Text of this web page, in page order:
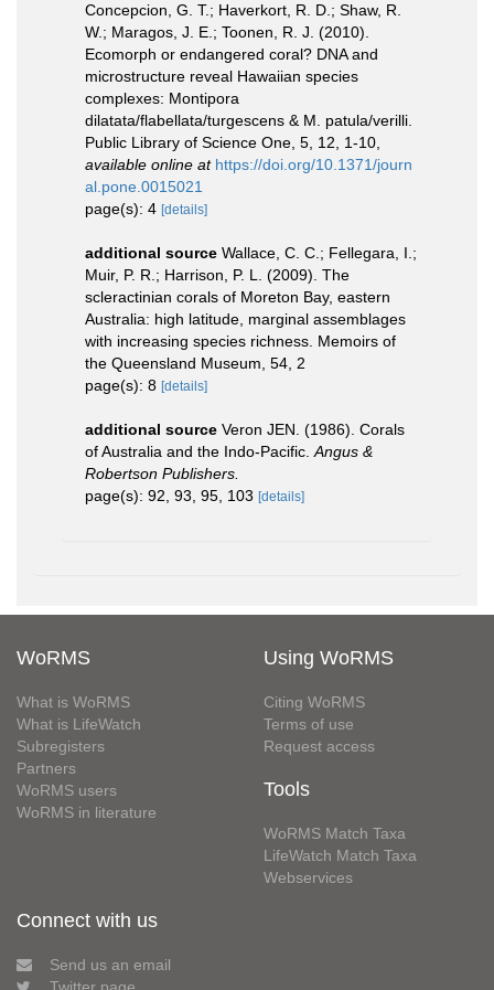
Concepcion, G. T.; Haverkort, R. D.; Shaw, R.
W.; Maragos, J. E.; Toonen, R. J. (2010).
Ecomorph or endangered coral? DNA and
microstructure reveal Hawaiian species
complexes: Montipora
dilatata/flabellata/turgescens & M. patula/verilli.
Public Library of Science One, 5, 12, 1-10,
available online at https://doi.org/10.1371/journ
al.pone.0015021
page(s): 4 [details]
additional source Wallace, C. C.; Fellegara, I.;
Muir, P. R.; Harrison, P. L. (2009). The
scleractinian corals of Moreton Bay, eastern
Australia: high latitude, marginal assemblages
with increasing species richness. Memoirs of
the Queensland Museum, 54, 2
page(s): 8 [details]
additional source Veron JEN. (1986). Corals
of Australia and the Indo-Pacific.Angus &
Robertson Publishers.
page(s): 92, 93, 95, 103 [details]
WoRMS
What is WoRMS
What is LifeWatch
Subregisters
Partners
WoRMS users
WoRMS in literature
Using WoRMS
Citing WoRMS
Terms of use
Request access
Tools
WoRMS Match Taxa
LifeWatch Match Taxa
Webservices
Connect with us
Send us an email